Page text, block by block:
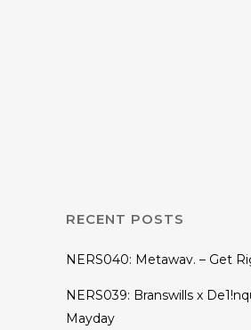
RECENT POSTS
NERS040: Metawav. – Get
NERS039: Branswills x
Mayday